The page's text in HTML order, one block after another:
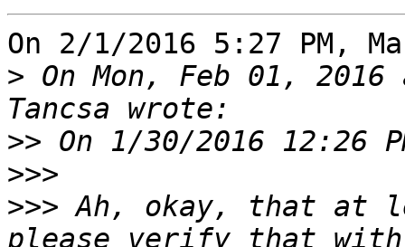
On 2/1/2016 5:27 PM,
> On Mon, Feb 01,
>>
>>>
>>> Ah, okay, that at